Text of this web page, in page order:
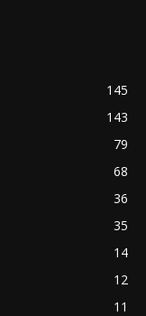
145
143
79
68
36
35
14
12
11